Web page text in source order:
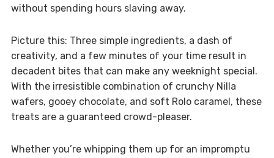
without spending hours slaving away.
Picture this: Three simple ingredients, a dash of
creativity, and a few minutes of your time result in
decadent bites that can make any weeknight special.
With the irresistible combination of crunchy Nilla
wafers, gooey chocolate, and soft Rolo caramel, these
treats are a guaranteed crowd-pleaser.
Whether you’re whipping them up for an impromptu